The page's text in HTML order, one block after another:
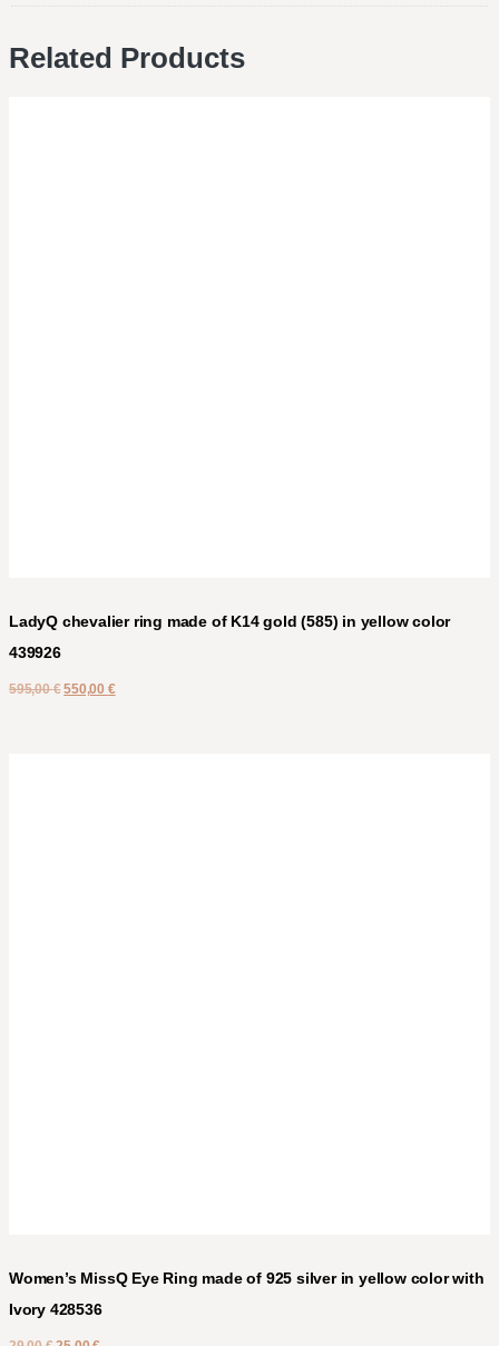
Related Products
LadyQ chevalier ring made of K14 gold (585) in yellow color
439926
595,00€ 550,00 €
Women’s MissQ Eye Ring made of 925 silver in yellow color with
Ivory 428536